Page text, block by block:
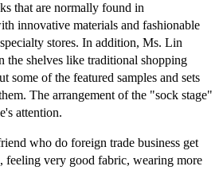
that are normally found in
innovative materials and fashionable
stores. In addition, Ms. Lin
the shelves like traditional shopping
some of the featured samples and sets
The arrangement of the "sock stage"
attention.
who do foreign trade business get
feeling very good fabric, wearing more